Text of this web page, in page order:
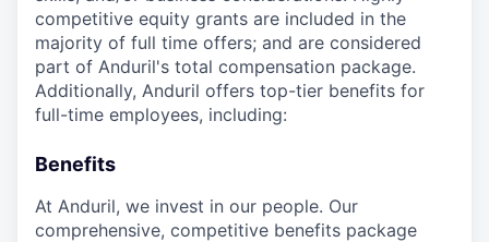
competitive equity grants are included in the
majority of full time offers; and are considered
part of Anduril's total compensation package.
Additionally, Anduril offers top-tier benefits for
full-time employees, including:
Benefits
At Anduril, we invest in our people. Our
comprehensive, competitive benefits package